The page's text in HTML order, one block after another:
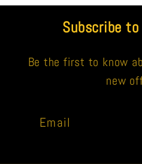
Subscribe
Be the first to know
new
Email